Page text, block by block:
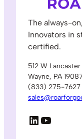
The always-
Innovators in
certified.
512 W
Wayne, PA
(833) 275-7627
LinkedIn
YouTube